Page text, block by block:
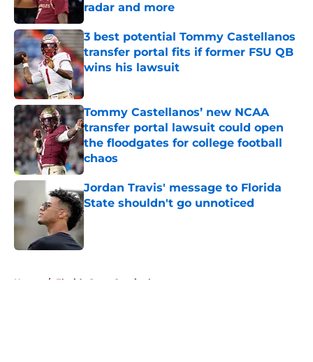
radar and more
Published by on Invalid Date
3 best potential Tommy Castellanos
transfer portal fits if former FSU QB
wins his lawsuit
Published by on Invalid Date
Tommy Castellanos’ new NCAA
transfer portal lawsuit could open
the floodgates for college football
chaos
Published by on Invalid Date
Jordan Travis' message to Florida
State shouldn't go unnoticed
Published by on Invalid Date
Home / Florida State Seminoles news